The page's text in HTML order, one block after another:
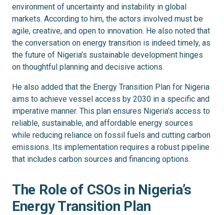
environment of uncertainty and instability in global
markets. According to him, the actors involved must be
agile, creative, and open to innovation. He also noted that
the conversation on energy transition is indeed timely, as
the future of Nigeria’s sustainable development hinges
on thoughtful planning and decisive actions.
He also added that the Energy Transition Plan for Nigeria
aims to achieve vessel access by 2030 in a specific and
imperative manner. This plan ensures Nigeria’s access to
reliable, sustainable, and affordable energy sources
while reducing reliance on fossil fuels and cutting carbon
emissions. Its implementation requires a robust pipeline
that includes carbon sources and financing options.
The Role of CSOs in Nigeria’s
Energy Transition Plan